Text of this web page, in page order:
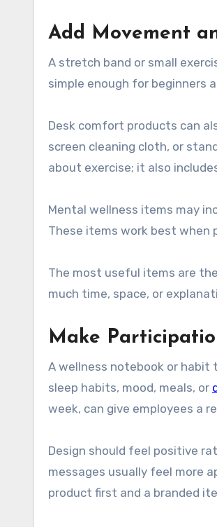
Add Movement
A stretch band or small
simple enough for beginners
Desk comfort products can
screen cleaning cloth, or
about exercise; it also
Mental wellness items may
These items work best when
The most useful items are
much time, space, or
Make
A wellness notebook or habit
sleep habits, mood, meals, or
week, can give employees a
Design should feel positive
messages usually feel more
product first and a branded